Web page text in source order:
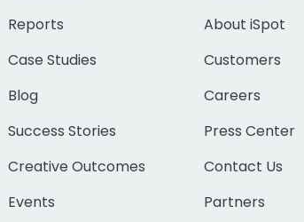
Reports
Case Studies
Blog
Success Stories
Creative Outcomes
Events
About iSpot
Customers
Careers
Press Center
Contact Us
Partners